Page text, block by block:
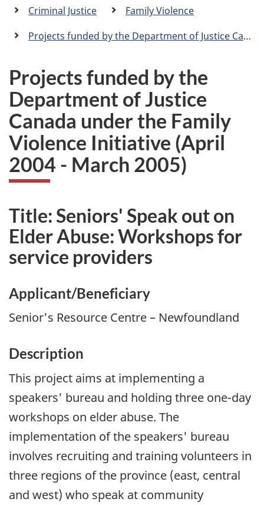
n
Criminal Justice
Family Violence
Projects funded by the Department of Justice Canada under the Family Violence Initiative
Projects funded by the
Department of Justice
Canada under the Family
Violence Initiative (April
2004 - March 2005)
Title: Seniors' Speak out on
Elder Abuse: Workshops for
service providers
Applicant/Beneficiary
Senior's Resource Centre – Newfoundland
Description
This project aims at implementing a
speakers' bureau and holding three one-day
workshops on elder abuse. The
implementation of the speakers' bureau
involves recruiting and training volunteers in
three regions of the province (east, central
and west) who speak at community